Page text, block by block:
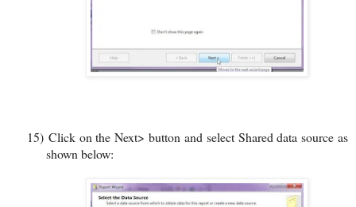
15) Click on the Next> button and select Shared data source as
shown below: